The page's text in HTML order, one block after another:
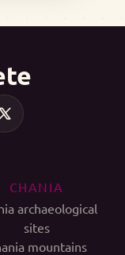
CHANIA
archaeological
sites
mountains